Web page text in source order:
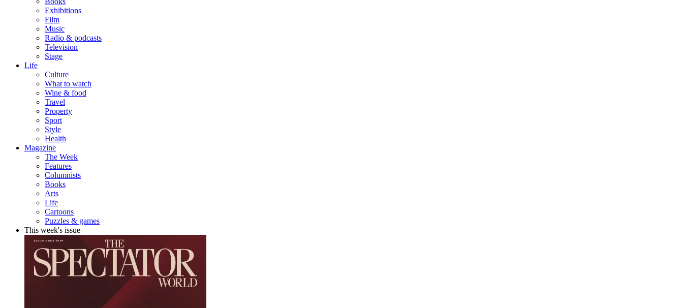
Exhibitions
Film
Music
Radio & podcasts
Television
Stage
Life
Culture
What to watch
Wine & food
Travel
Property
Sport
Style
Health
Magazine
The Week
Features
Columnists
Books
Arts
Life
Cartoons
Puzzles & games
This week's issue